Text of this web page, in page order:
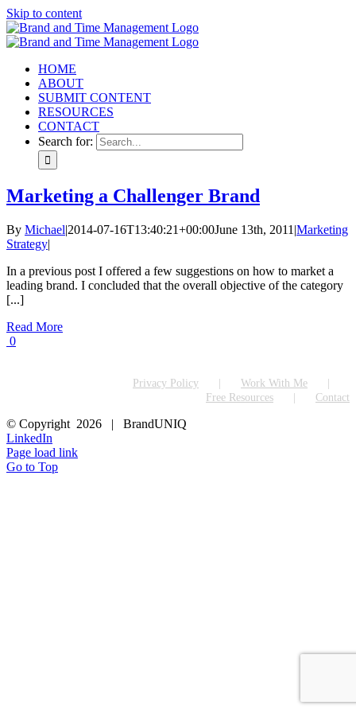
Skip to content
HOME
ABOUT
SUBMIT CONTENT
RESOURCES
CONTACT
Search for:
Marketing a Challenger Brand
By Michael|2014-07-16T13:40:21+00:00June 13th, 2011 |Marketing
Strategy|
In a previous post I offered a few suggestions on how to market a
leading brand. I concluded that the overall objective of the category
[...]
Read More
0
Privacy Policy
Work With Me
Free Resources
Contact
© Copyright 2026 | BrandUNIQ
LinkedIn
Page load link
Go to Top